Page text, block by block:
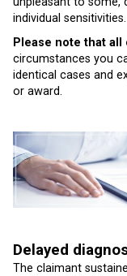
individual sensitivities.
Please note that
circumstances you
identical cases and
or award.
Delayed
The claimant